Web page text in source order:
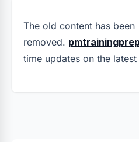
The old content has been
removed.
time updates on the latest